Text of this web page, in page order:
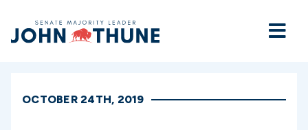
Home
OCTOBER 24TH, 2019